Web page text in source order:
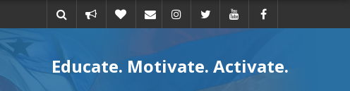
action
Educate. Motivate. Activate.